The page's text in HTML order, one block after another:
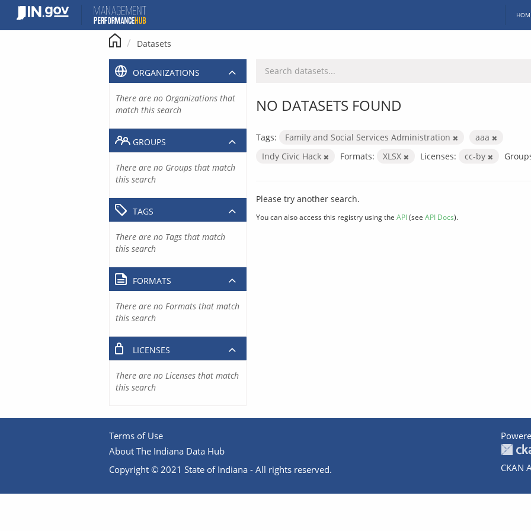
content
Datasets
NO DATASETS FOUND
Tags: Family and Social Services Administration
aaa
Indy Civic Hack
Formats: XLSX Licenses: cc-by
Please try another search.
You can also access this registry using the API(see API Docs).
ORGANIZATIONS
There are no Organizations that
match this search
GROUPS
There are no Groups that match
this search
TAGS
There are no Tags that match
this search
FORMATS
There are no Formats that match
this search
LICENSES
There are no Licenses that match
this search
Terms of Use
About The Indiana Data Hub
Copyright © 2021 State of Indiana - All rights reserved.
CKAN